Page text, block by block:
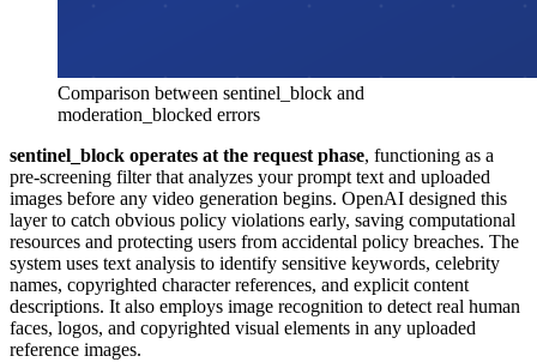
Comparison between sentinel_block and
moderation_blocked errors
sentinel_block operates at the request phase, functioning as a
pre-screening filter that analyzes your prompt text and uploaded
images before any video generation begins. OpenAI designed this
layer to catch obvious policy violations early, saving computational
resources and protecting users from accidental policy breaches. The
system uses text analysis to identify sensitive keywords, celebrity
names, copyrighted character references, and explicit content
descriptions. It also employs image recognition to detect real human
faces, logos, and copyrighted visual elements in any uploaded
reference images.